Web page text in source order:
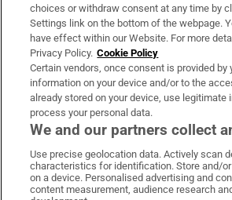
Irish Times Products & Services
OUR PARTNERS:
Irish Times on WhatsApp
Irish Times on
Irish Times
Irish
choices or withdraw consent at any time by
Settings link on the bottom of the webpage.
have effect within our Website. For more
Privacy Policy. Cookie Policy
Certain vendors, once consent is provided by
information on your device and/or to the
already stored on your device, use legitimate
process your personal data.
We and our partners collect
Use precise geolocation data. Actively scan
characteristics for identification. Store and/
on a device. Personalised advertising and
content measurement, audience research